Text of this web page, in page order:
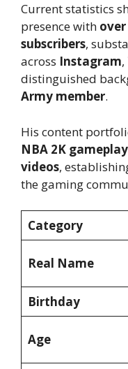
Current statistics
presence with
subscribers,
across Instagram,
distinguished
Army member.
His content
NBA 2K
videos,
the gaming
Category
Real Name
Birthday
Age